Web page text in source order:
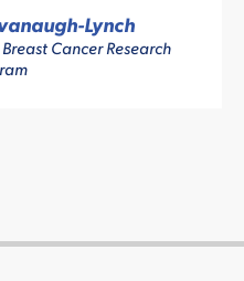
Lynch
Cancer Research